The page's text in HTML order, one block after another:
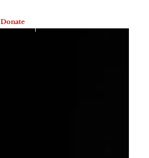
Donate